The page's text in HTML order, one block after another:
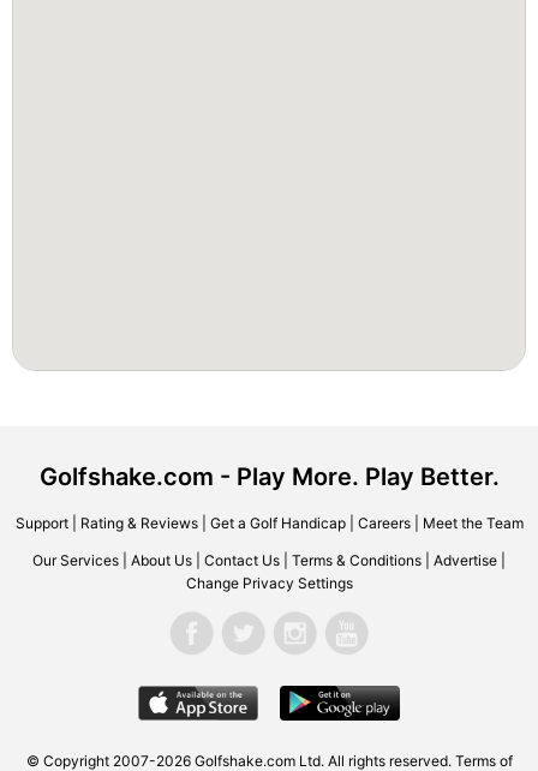
Golfshake.com - Play More. Play Better.
Support| Rating & Reviews| Get a Golf Handicap| Careers| Meet the Team
Our Services About Us Contact Us Terms & Conditions Advertise
Change Privacy Settings
© Copyright 2007-2026 Golfshake.com Ltd. All rights reserved. Terms of